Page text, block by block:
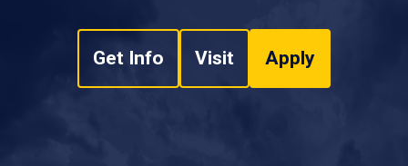
Get Info Visit Apply